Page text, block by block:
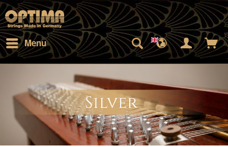
Menu
Silver